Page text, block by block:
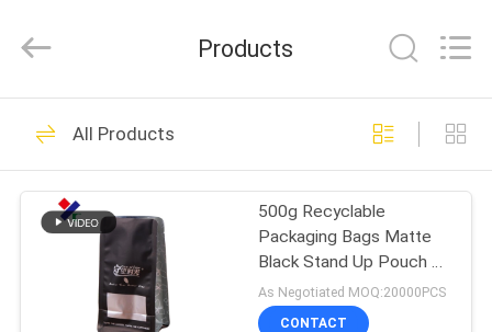
HOME
PRODUCTS
ABOUT
Printing
Rights
Coffee Packaging
Bags
30
Products
All Products
500g Recyclable
Packaging Bags Matte
Black Stand Up Pouch 70
Microns With Zipper /
Valve
As Negotiated MOQ:20000PCS
CONTACT